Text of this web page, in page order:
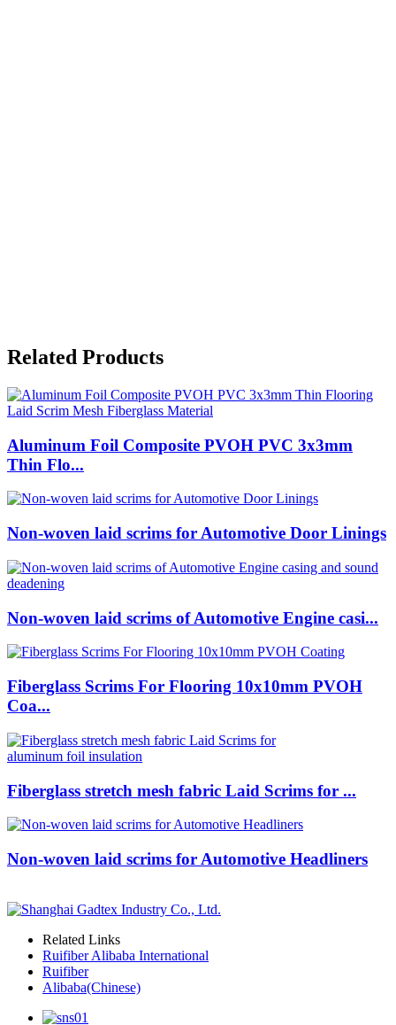
Related Products
Aluminum Foil Composite PVOH PVC 3x3mm
Thin Flo...
Non-woven laid scrims for Automotive Door Linings
Non-woven laid scrims of Automotive Engine casi...
Fiberglass Scrims For Flooring 10x10mm PVOH
Coa...
Fiberglass stretch mesh fabric Laid Scrims for ...
Non-woven laid scrims for Automotive Headliners
Related Links
Ruifiber Alibaba International
Ruifiber
Alibaba(Chinese)